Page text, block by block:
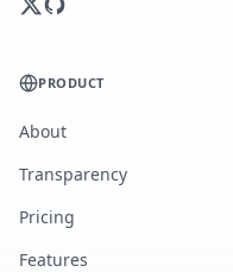
PRODUCT
About
Transparency
Pricing
Features